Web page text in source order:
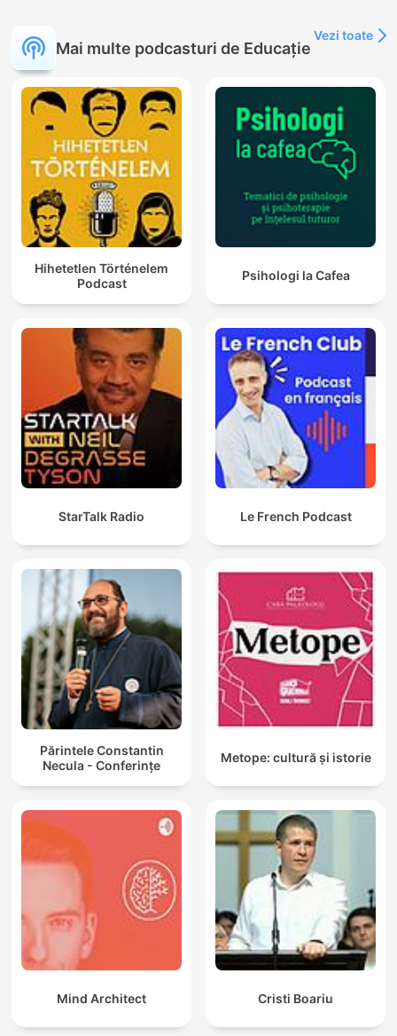
Mai multe podcasturi de Educație
Vezi toate
Hihetetlen Történelem
Podcast
Psihologi la Cafea
StarTalk Radio Le French Podcast
Părintele Constantin
Necula - Conferințe
Metope: cultură și istorie
Mind Architect Cristi Boariu